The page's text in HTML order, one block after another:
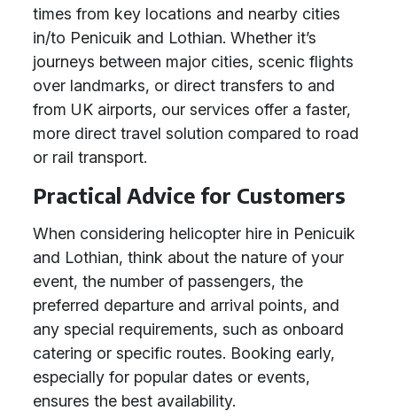
times from key locations and nearby cities
in/to Penicuik and Lothian. Whether it’s
journeys between major cities, scenic flights
over landmarks, or direct transfers to and
from UK airports, our services offer a faster,
more direct travel solution compared to road
or rail transport.
Practical Advice for Customers
When considering helicopter hire in Penicuik
and Lothian, think about the nature of your
event, the number of passengers, the
preferred departure and arrival points, and
any special requirements, such as onboard
catering or specific routes. Booking early,
especially for popular dates or events,
ensures the best availability.